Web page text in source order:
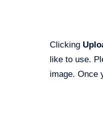
Clicking
like to use.
image. Once